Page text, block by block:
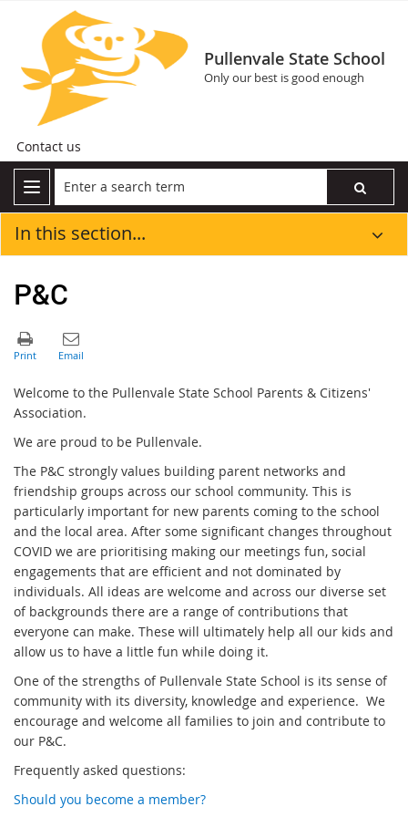
Pullenvale State School
Only our best is good enough
Contact us
In this section...
P&C
Welcome to the Pullenvale State School Parents & Citizens'
Association.
We are proud to be Pullenvale.
The P&C strongly values building parent networks and
friendship groups across our school community. This is
particularly important for new parents coming to the school
and the local area. After some significant changes throughout
COVID we are prioritising making our meetings fun, social
engagements that are efficient and not dominated by
individuals. All ideas are welcome and across our diverse set
of backgrounds there are a range of contributions that
everyone can make. These will ultimately help all our kids and
allow us to have a little fun while doing it.
One of the strengths of Pullenvale State School is its sense of
community with its diversity, knowledge and experience. We
encourage and welcome all families to join and contribute to
our P&C.
Frequently asked questions:
Should you become a member?